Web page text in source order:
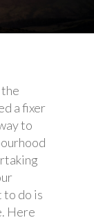
a fixer
to
to do is
Here